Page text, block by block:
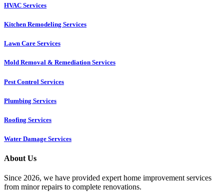
HVAC Services
Kitchen Remodeling Services​
Lawn Care Services
Mold Removal & Remediation Services
Pest Control Services​
Plumbing Services
Roofing Services
Water Damage Services
About Us
Since 2026, we have provided expert home improvement services
from minor repairs to complete renovations.